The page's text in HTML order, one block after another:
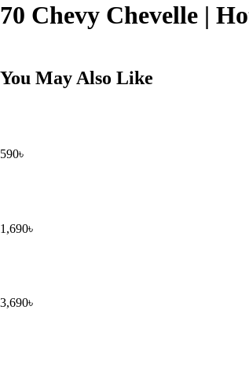
70 Chevy Chevelle |
You May Also Like
590৳
1,690৳
3,690৳